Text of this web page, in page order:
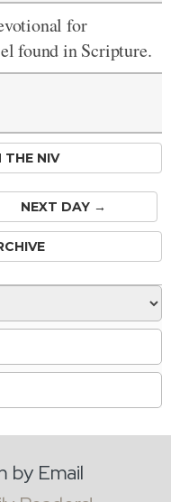
for
found in Scripture.
THE NIV
NEXT DAY →
by Email